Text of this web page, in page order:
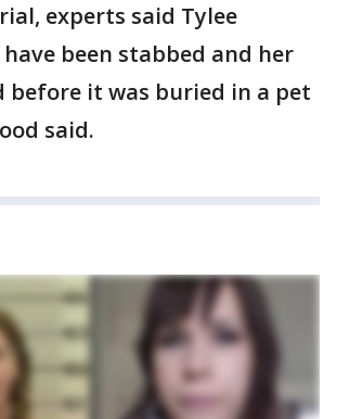
experts said Tylee
been stabbed and her
before it was buried in a pet
said.